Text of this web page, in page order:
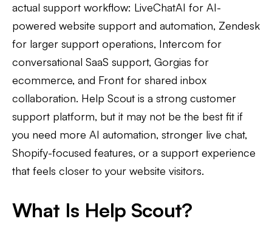
actual support workflow: LiveChatAI for AI-
powered website support and automation, Zendesk
for larger support operations, Intercom for
conversational SaaS support, Gorgias for
ecommerce, and Front for shared inbox
collaboration. Help Scout is a strong customer
support platform, but it may not be the best fit if
you need more AI automation, stronger live chat,
Shopify-focused features, or a support experience
that feels closer to your website visitors.
What Is Help Scout?